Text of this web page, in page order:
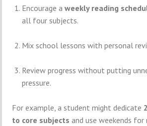
Encourage aweekly reading
all four subjects.
Mix school lessons with personal
Review progress without putting
pressure.
For example, a student might dedicate
to core subjects and use weekends for